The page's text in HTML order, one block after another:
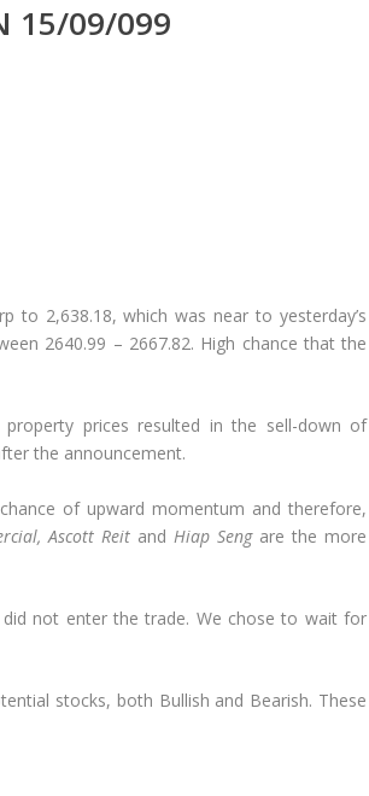
15/09/099
to 2,638.18, which was near to yesterday’s
2640.99 – 2667.82. High chance that the
property prices resulted in the sell-down of
the announcement.
of upward momentum and therefore,
Ascott Reit and Hiap Sengare the more
not enter the trade. We chose to wait for
stocks, both Bullish and Bearish. These